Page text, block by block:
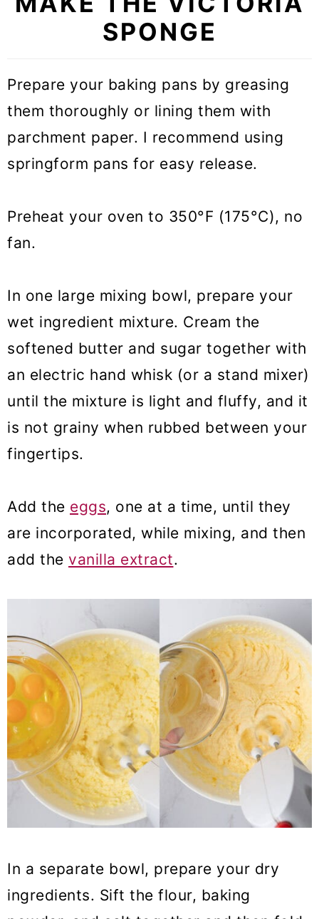
SPONGE
Prepare your baking pans by greasing
them thoroughly or lining them with
parchment paper. I recommend using
springform pans for easy release.
Preheat your oven to 350°F (175°C), no
fan.
In one large mixing bowl, prepare your
wet ingredient mixture. Cream the
softened butter and sugar together with
an electric hand whisk (or a stand mixer)
until the mixture is light and fluffy, and it
is not grainy when rubbed between your
fingertips.
Add the eggs, one at a time, until they
are incorporated, while mixing, and then
add the vanilla extract.
In a separate bowl, prepare your dry
ingredients. Sift the flour, baking